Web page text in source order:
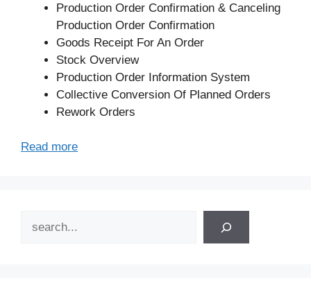
Production Order Confirmation & Canceling
Production Order Confirmation
Goods Receipt For An Order
Stock Overview
Production Order Information System
Collective Conversion Of Planned Orders
Rework Orders
Read more